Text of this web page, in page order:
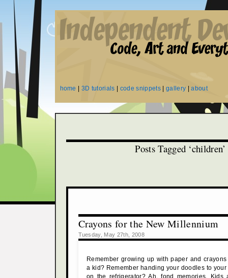
home 3D tutorials code snippets |gallery |about
Posts Tagged ‘children’
Crayons for the New Millennium
Tuesday, May 27th, 2008
Remember growing up with paper and
a kid? Remember handing your doodles to
on the refrigerator? Ah, fond memories. Kids